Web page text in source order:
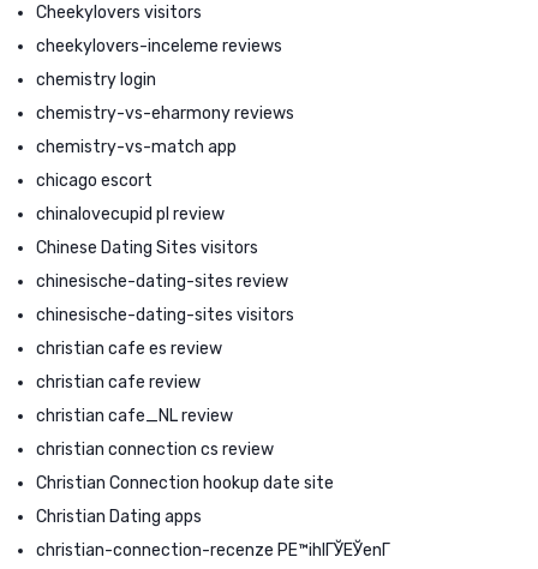
Cheekylovers visitors
cheekylovers-inceleme reviews
chemistry login
chemistry-vs-eharmony reviews
chemistry-vs-match app
chicago escort
chinalovecupid pl review
Chinese Dating Sites visitors
chinesische-dating-sites review
chinesische-dating-sites visitors
christian cafe es review
christian cafe review
christian cafe_NL review
christian connection cs review
Christian Connection hookup date site
Christian Dating apps
christian-connection-recenze PЕ™ihlГЎЕЎenГ­